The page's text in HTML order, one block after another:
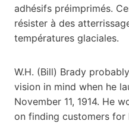
adhésifs préimprimés.
résister à des
températures glaciales.
W.H. (Bill) Brady
vision in mind when he
November 11, 1914. He
on finding customers for